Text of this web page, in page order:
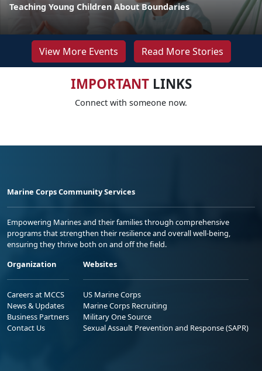
Teaching Young Children About Boundaries
View More Events Read More Stories
IMPORTANTLINKS
Connect with someone now.
Marine Corps Community Services
Empowering Marines and their families through comprehensive
programs that strengthen their resilience and overall well-being,
ensuring they thrive both on and off the field.
Organization
Careers at MCCS
News & Updates
Business Partners
Contact Us
Websites
US Marine Corps
Marine Corps Recruiting
Military One Source
Sexual Assault Prevention and Response (SAPR)